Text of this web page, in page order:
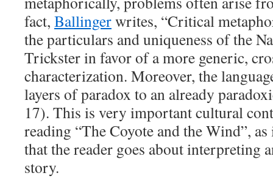
fact, Ballingerwrites, “Critical
the particulars and uniqueness of the
Trickster in favor of a more generic,
characterization. Moreover, the
layers of paradox to an already
17). This is very important cultural
reading “The Coyote and the Wind”,
that the reader goes about interpreting
story.